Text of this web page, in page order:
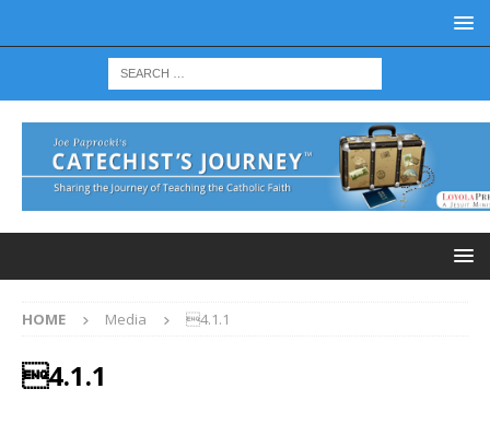
HOME Media 4.1.1
4.1.1